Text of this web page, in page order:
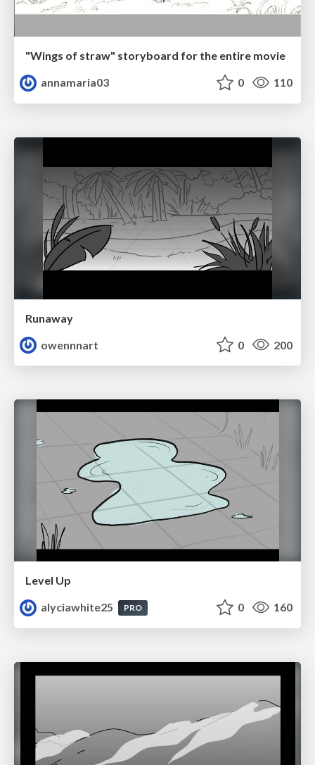
"Wings of straw" storyboard for the entire movie
annamaria03
0 110
Runaway
owennnart
0 200
Level Up
alyciawhite25
PRO 0 160